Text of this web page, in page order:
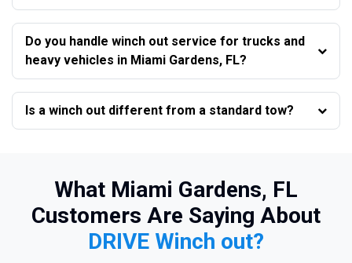
Do you handle winch out service for trucks and
heavy vehicles in Miami Gardens, FL?
Is a winch out different from a standard tow?
What Miami Gardens, FL
Customers Are Saying About
DRIVE Winch out?